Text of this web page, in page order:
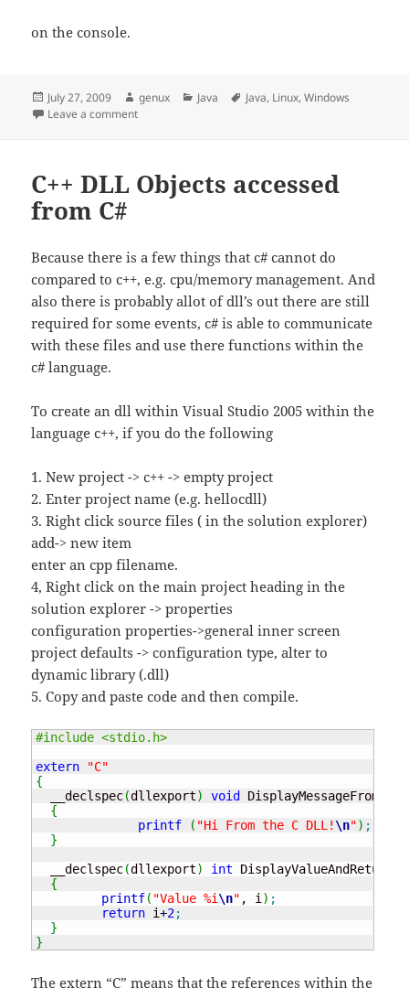
on the console.
Posted
on
July 27, 2009 Author
genux Categories
Java Tags
Java, Linux,Windows
Leave a commenton Hello world ! classic
C++ DLL Objects accessed
from C#
Because there is a few things that c# cannot do
compared to c++, e.g. cpu/memory management. And
also there is probably allot of dll’s out there are still
required for some events, c# is able to communicate
with these files and use there functions within the
c# language.
To create an dll within Visual Studio 2005 within the
language c++, if you do the following
1. New project -> c++ -> empty project
2. Enter project name (e.g. hellocdll)
3. Right click source files ( in the solution explorer)
add-> new item
enter an cpp filename.
4, Right click on the main project heading in the
solution explorer -> properties
configuration properties->general inner screen
project defaults -> configuration type, alter to
dynamic library (.dll)
5. Copy and paste code and then compile.
#include <stdio.h>
extern
"C"
{
  __declspec
(dllexport) void DisplayMessageFromDLL
{
printf
( "Hi From the C DLL! \n") ;
}
  __declspec
(dllexport) int DisplayValueAndReturn
{
printf( "Value %i \n" , i ) ;
return i+2;
}
}
The extern “C” means that the references within the